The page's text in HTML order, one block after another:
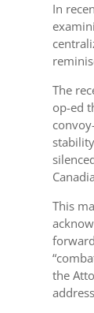
In
The
op-ed
This
the